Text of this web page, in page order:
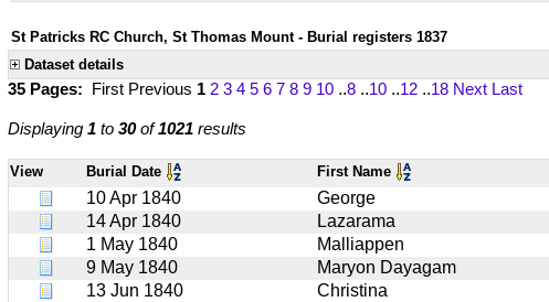
St Patricks RC Church, St Thomas Mount - Burial registers 1837
Dataset details
35 Pages: First Previous 1 2 3 4 5 6 7 8 9 10 ..8 ..10 ..12 ..18 Next Last
Displaying 1 to 30of1021 results
View Burial Date First Name
10 Apr 1840
George
14 Apr 1840
Lazarama
1 May 1840
Malliappen
9 May 1840
Maryon Dayagam
13 Jun 1840
Christina